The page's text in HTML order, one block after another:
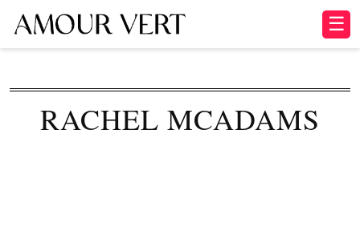
☰
RACHEL MCADAMS